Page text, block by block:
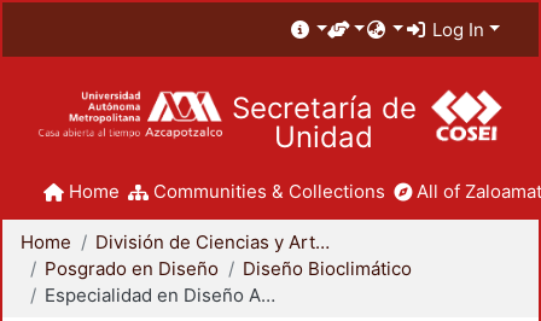
Log In
Secretaría de
Unidad
Home Communities & Collections All of
Home
División de Ciencias y Artes para el Diseño
Posgrado en Diseño
Diseño Bioclimático
Especialidad en Diseño Ambiental